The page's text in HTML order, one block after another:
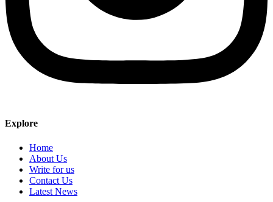
Explore
Home
About Us
Write for us
Contact Us
Latest News